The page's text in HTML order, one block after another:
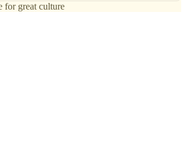
for great culture